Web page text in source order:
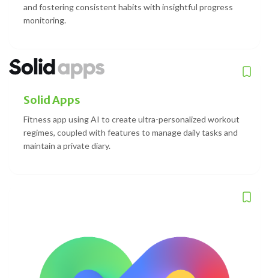
and fostering consistent habits with insightful progress
monitoring.
Solid Apps
Fitness app using AI to create ultra-personalized workout
regimes, coupled with features to manage daily tasks and
maintain a private diary.